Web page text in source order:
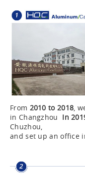
From 2010 to 2018 ,
in Changzhou In
Chuzhou,
and set up an office